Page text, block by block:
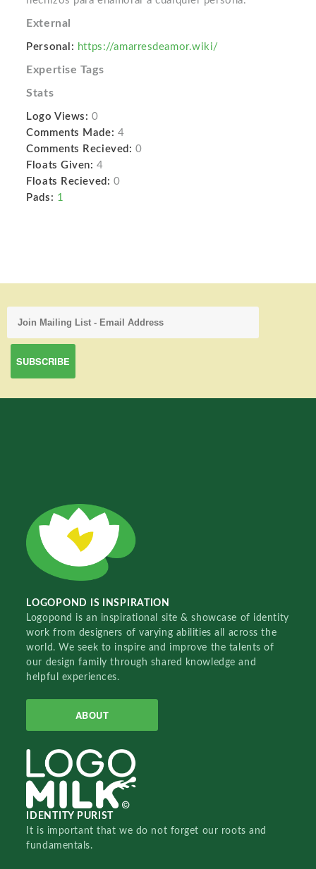
External
Personal: https://amarresdeamor.wiki/
Expertise Tags
Stats
Logo Views: 0
Comments Made: 4
Comments Recieved: 0
Floats Given: 4
Floats Recieved: 0
Pads: 1
LOGOPOND IS INSPIRATION
Logopond is an inspirational site & showcase of identity
work from designers of varying abilities all across the
world. We seek to inspire and improve the talents of
our design family through shared knowledge and
helpful experiences.
ABOUT
IDENTITY PURIST
It is important that we do not forget our roots and
fundamentals.